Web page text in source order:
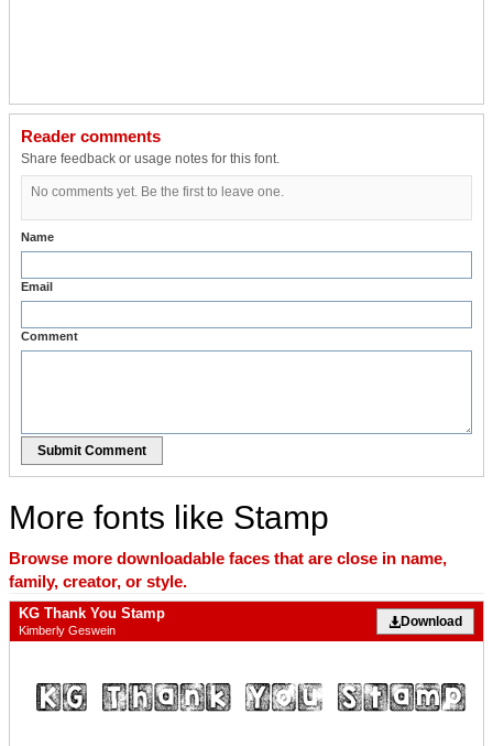
Reader comments
Share feedback or usage notes for this font.
No comments yet. Be the first to leave one.
Name
Email
Comment
Submit Comment
More fonts like Stamp
Browse more downloadable faces that are close in name,
family, creator, or style.
KG Thank You Stamp
Kimberly Geswein
Download